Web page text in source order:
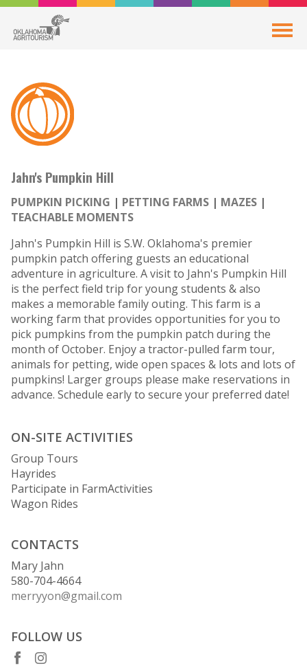
Jahn's Pumpkin Hill
PUMPKIN PICKING PETTING FARMS
MAZES
TEACHABLE MOMENTS
Jahn's Pumpkin Hill is S.W. Oklahoma's premier
pumpkin patch offering guests an educational
adventure in agriculture. A visit to Jahn's Pumpkin Hill
is the perfect field trip for young students & also
makes a memorable family outing. This farm is a
working farm that provides opportunities for you to
pick pumpkins from the pumpkin patch during the
month of October. Enjoy a tractor-pulled farm tour,
animals for petting, wide open spaces & lots and lots of
pumpkins! Larger groups please make reservations in
advance. Schedule early to secure your preferred date!
ON-SITE ACTIVITIES
Group Tours
Hayrides
Participate in FarmActivities
Wagon Rides
CONTACTS
Mary Jahn
580-704-4664
merryyon@gmail.com
FOLLOW US